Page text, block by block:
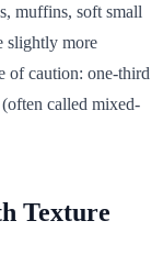
muffins, soft small
slightly more
of caution: one-third
called mixed-
Texture